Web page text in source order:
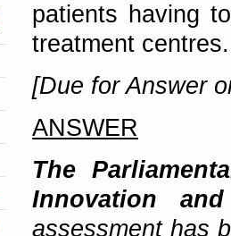
patients having
treatment
[Due for Answer
ANSWER
The
Innovation
assessment has